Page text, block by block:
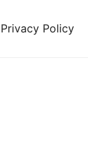
Privacy Policy